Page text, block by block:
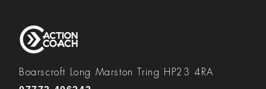
Boarscroft Long Marston Tring HP23 4RA